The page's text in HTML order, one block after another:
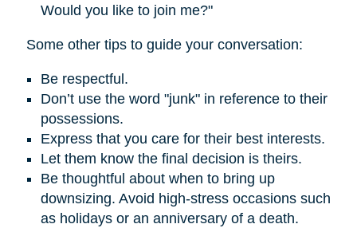
Would you like to join me?"
Some other tips to guide your conversation:
Be respectful.
Don’t use the word "junk" in reference to their
possessions.
Express that you care for their best interests.
Let them know the final decision is theirs.
Be thoughtful about when to bring up
downsizing. Avoid high-stress occasions such
as holidays or an anniversary of a death.